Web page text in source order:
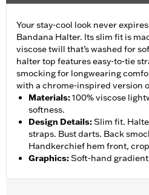
Your stay-cool look never
Bandana Halter. Its slim fit is
viscose twill that’s washed for
halter top features easy-to-tie
smocking for longwearing
with a chrome-inspired version
Materials:100% viscose
softness.
Design Details:Slim fit.
straps. Bust darts. Back
Handkerchief hem front,
Graphics:Soft-hand